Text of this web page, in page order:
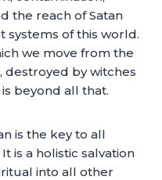
the reach of Satan
of this world.
we move from the
destroyed by witches
beyond all that.
is the key to all
is a holistic salvation
into all other